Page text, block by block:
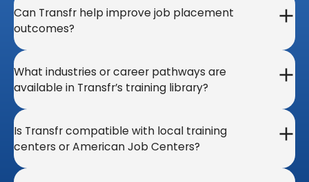
Can Transfr help improve job placement
outcomes?
What industries or career pathways are
available in Transfr’s training library?
Is Transfr compatible with local training
centers or American Job Centers?